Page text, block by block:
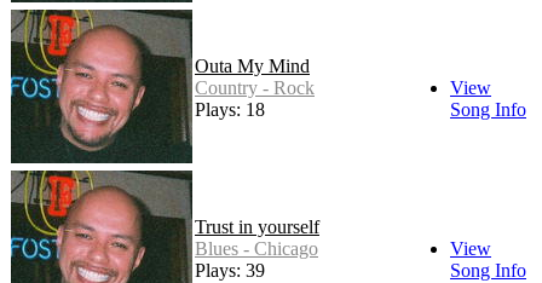
Outa My Mind
Country - Rock
Plays: 18
View
Song Info
Trust in yourself
Blues - Chicago
Plays: 39
View
Song Info